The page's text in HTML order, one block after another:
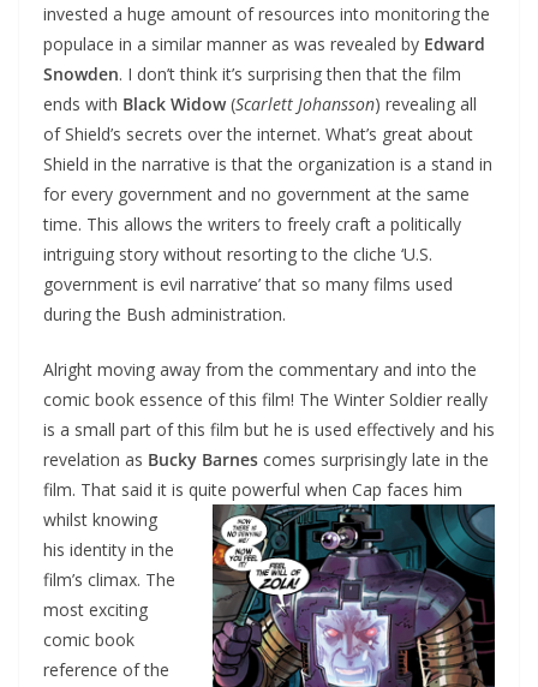
invested a huge amount of resources into monitoring the
populace in a similar manner as was revealed by Edward
Snowden. I don’t think it’s surprising then that the film
ends with Black Widow(Scarlett Johansson) revealing all
of Shield’s secrets over the internet. What’s great about
Shield in the narrative is that the organization is a stand in
for every government and no government at the same
time. This allows the writers to freely craft a politically
intriguing story without resorting to the cliche ‘U.S.
government is evil narrative’ that so many films used
during the Bush administration.
Alright moving away from the commentary and into the
comic book essence of this film! The Winter Soldier really
is a small part of this film but he is used effectively and his
revelation as Bucky Barnes comes surprisingly late in the
film. That said it is quite powerful when Cap faces him
whilst knowing
his identity in the
film’s climax. The
most exciting
comic book
reference of the